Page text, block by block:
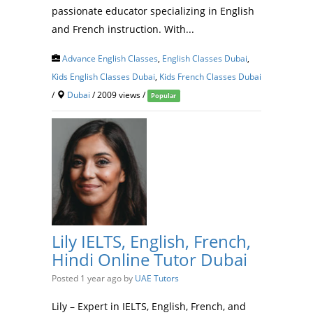
passionate educator specializing in English
and French instruction. With...
Advance English Classes English Classes Dubai
Kids English Classes Dubai Kids French Classes Dubai
/
Dubai / 2009 views / Popular
Lily IELTS, English, French,
Hindi Online Tutor Dubai
Posted 1 year ago by UAE Tutors
Lily – Expert in IELTS, English, French, and